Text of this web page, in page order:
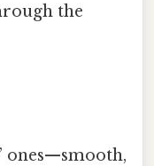
the
ones—smooth,